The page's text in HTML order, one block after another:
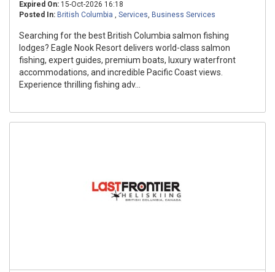
Expired On: 15-Oct-2026 16:18
Posted In: British Columbia , Services, Business Services
Searching for the best British Columbia salmon fishing
lodges? Eagle Nook Resort delivers world-class salmon
fishing, expert guides, premium boats, luxury waterfront
accommodations, and incredible Pacific Coast views.
Experience thrilling fishing adv...